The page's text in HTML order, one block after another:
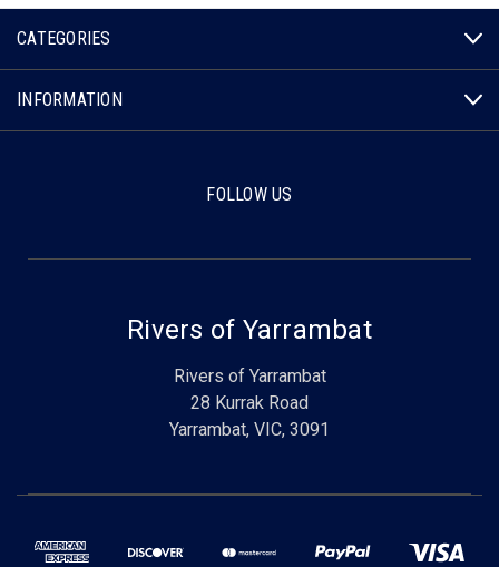
CATEGORIES
INFORMATION
FOLLOW US
Rivers of Yarrambat
Rivers of Yarrambat
28 Kurrak Road
Yarrambat, VIC, 3091